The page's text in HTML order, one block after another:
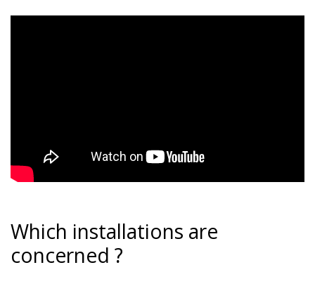
Which installations are
concerned ?